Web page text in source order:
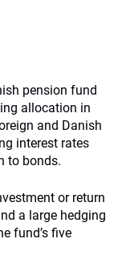
pension fund
allocation in
and Danish
interest rates
to bonds.
or return
a large hedging
fund’s five